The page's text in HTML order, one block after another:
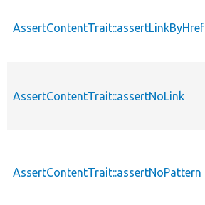
AssertContentTrait::assertLinkByHref
AssertContentTrait::assertNoLink
AssertContentTrait::assertNoPattern